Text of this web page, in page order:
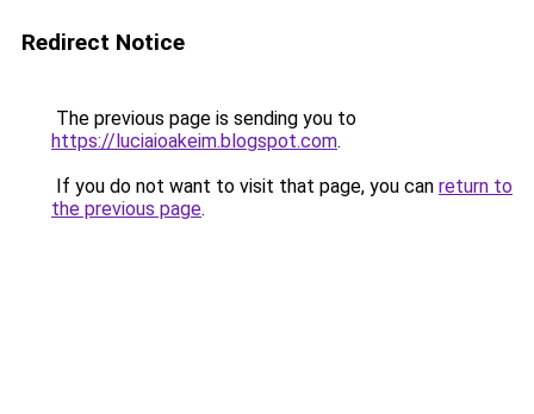
Redirect Notice
The previous page is sending you to
https://luciaioakeim.blogspot.com.
If you do not want to visit that page, you can return to
the previous page.